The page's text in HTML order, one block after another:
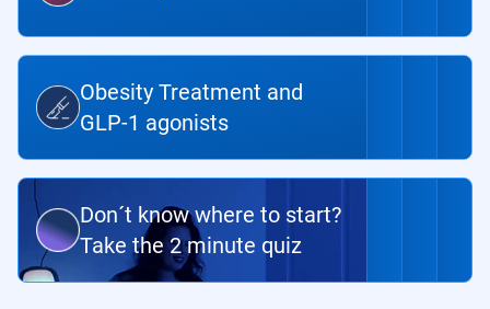
Obesity Treatment and
GLP-1 agonists
Don´t know where to start?
Take the 2 minute quiz